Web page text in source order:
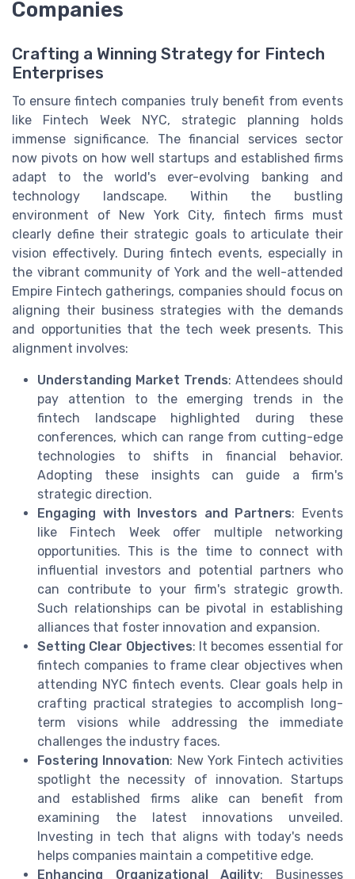
Companies
Crafting a Winning Strategy for Fintech
Enterprises
To ensure fintech companies truly benefit from events
like Fintech Week NYC, strategic planning holds
immense significance. The financial services sector
now pivots on how well startups and established firms
adapt to the world's ever-evolving banking and
technology landscape. Within the bustling
environment of New York City, fintech firms must
clearly define their strategic goals to articulate their
vision effectively. During fintech events, especially in
the vibrant community of York and the well-attended
Empire Fintech gatherings, companies should focus on
aligning their business strategies with the demands
and opportunities that the tech week presents. This
alignment involves:
Understanding Market Trends: Attendees should
pay attention to the emerging trends in the
fintech landscape highlighted during these
conferences, which can range from cutting-edge
technologies to shifts in financial behavior.
Adopting these insights can guide a firm's
strategic direction.
Engaging with Investors and Partners: Events
like Fintech Week offer multiple networking
opportunities. This is the time to connect with
influential investors and potential partners who
can contribute to your firm's strategic growth.
Such relationships can be pivotal in establishing
alliances that foster innovation and expansion.
Setting Clear Objectives: It becomes essential for
fintech companies to frame clear objectives when
attending NYC fintech events. Clear goals help in
crafting practical strategies to accomplish long-
term visions while addressing the immediate
challenges the industry faces.
Fostering Innovation: New York Fintech activities
spotlight the necessity of innovation. Startups
and established firms alike can benefit from
examining the latest innovations unveiled.
Investing in tech that aligns with today's needs
helps companies maintain a competitive edge.
Enhancing Organizational Agility: Businesses